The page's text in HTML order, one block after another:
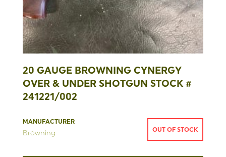
20 GAUGE BROWNING CYNERGY
OVER & UNDER SHOTGUN STOCK #
241221/002
MANUFACTURER
Browning OUT OF STOCK